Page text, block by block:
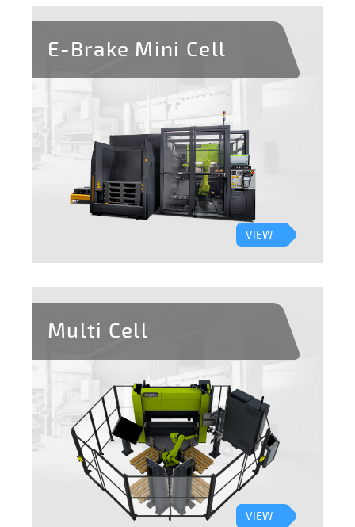
E-Brake Mini Cell
VIEW
Multi Cell
VIEW